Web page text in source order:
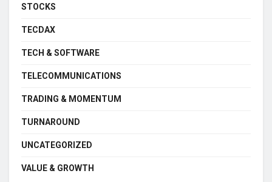
STOCKS
TECDAX
TECH & SOFTWARE
TELECOMMUNICATIONS
TRADING & MOMENTUM
TURNAROUND
UNCATEGORIZED
VALUE & GROWTH